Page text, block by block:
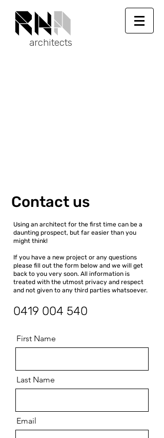
architects
Contact us
Using an architect for the first time can be a
daunting prospect, but far easier than you
might think!
If you have a new project or any questions
please fill out the form below and we will get
back to you very soon. All information is
treated with the utmost privacy and respect
and not given to any third parties whatsoever.
0419 004 540
First Name
Last Name
Email